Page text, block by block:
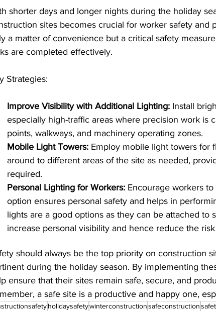
shorter days and longer nights during the holiday
sites becomes crucial for worker safety and
a matter of convenience but a critical safety
are completed effectively.
Strategies:
Improve Visibility with Additional Lighting: Install
especially high-traffic areas where precision work is
points, walkways, and machinery operating zones.
Mobile Light Towers: Employ mobile light towers for
around to different areas of the site as needed,
required.
Personal Lighting for Workers: Encourage workers
option ensures personal safety and helps in
lights are a good options as they can be attached to
increase personal visibility and hence reduce the
should always be the top priority on construction
during the holiday season. By implementing
ensure that their sites remain safe, secure, and
a safe site is a productive and happy one,
holidaysafetywinterconstructionsafeconstruction